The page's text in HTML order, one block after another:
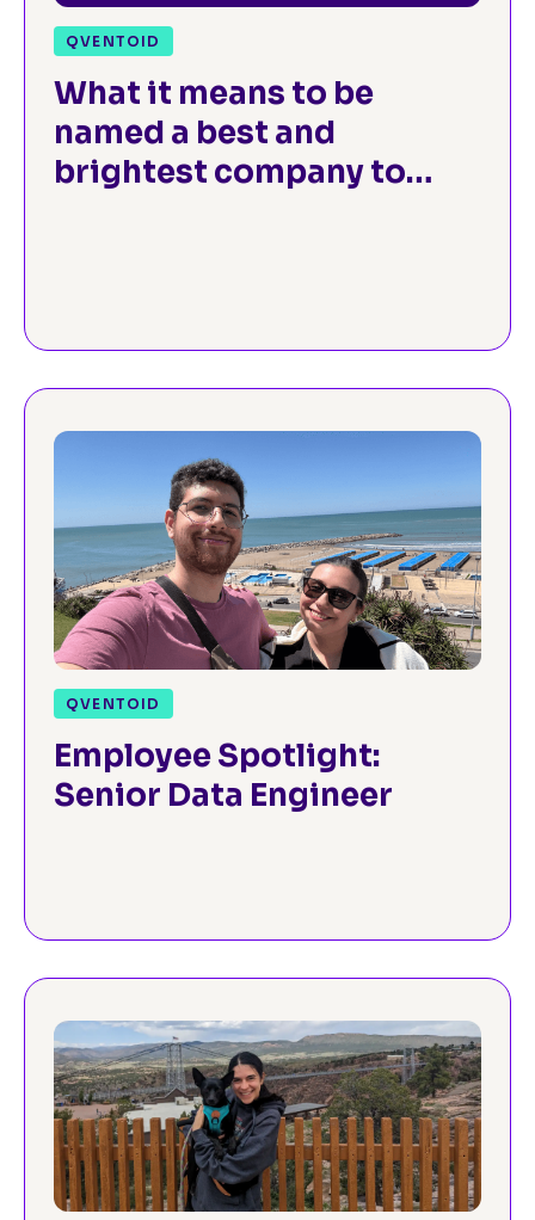
QVENTOID
What it means to be
named a best and
brightest company to
QVENTOID
Employee Spotlight:
Senior Data Engineer